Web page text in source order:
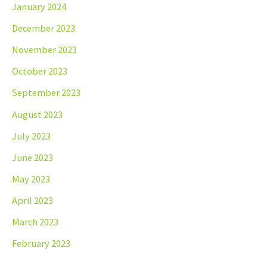
January 2024
December 2023
November 2023
October 2023
September 2023
August 2023
July 2023
June 2023
May 2023
April 2023
March 2023
February 2023